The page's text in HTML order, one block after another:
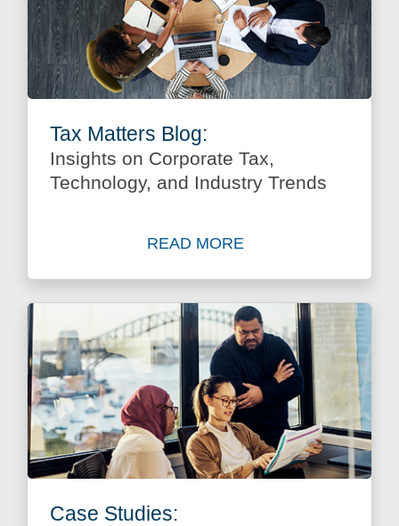
Tax Matters Blog:
Insights on Corporate Tax,
Technology, and Industry Trends
READ MORE
about Insights on
Case Studies: